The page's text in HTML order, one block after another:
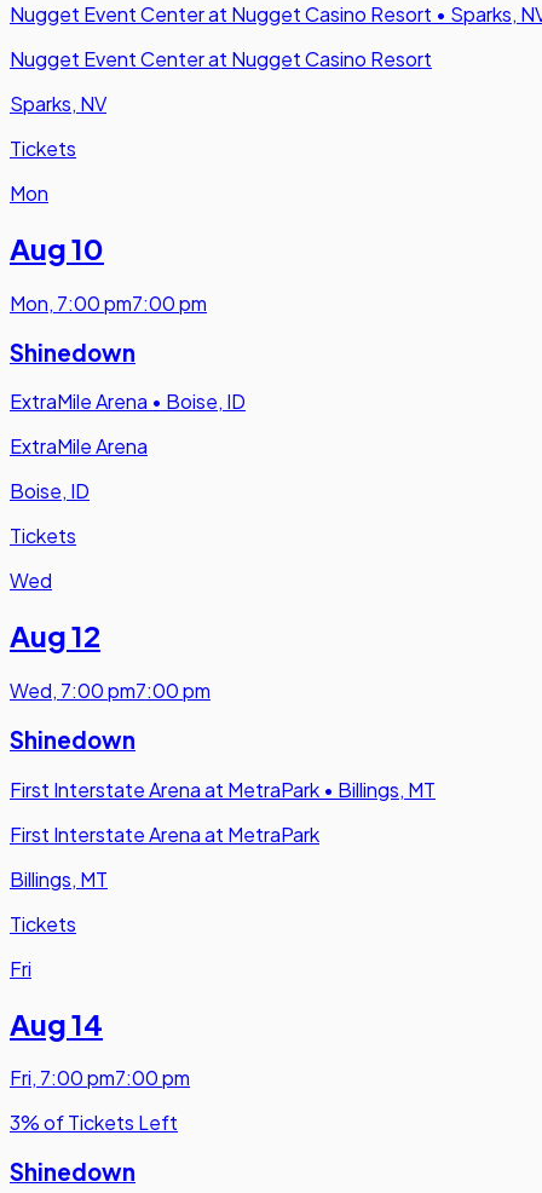
Nugget Event Center at Nugget Casino Resort • Sparks,
Nugget Event Center at Nugget Casino Resort
Sparks, NV
Tickets
Mon
Aug 10
Mon, 7:00 pm7:00 pm
Shinedown
ExtraMile Arena • Boise, ID
ExtraMile Arena
Boise, ID
Tickets
Wed
Aug 12
Wed, 7:00 pm7:00 pm
Shinedown
First Interstate Arena at MetraPark • Billings, MT
First Interstate Arena at MetraPark
Billings, MT
Tickets
Fri
Aug 14
Fri, 7:00 pm7:00 pm
3% of Tickets Left
Shinedown